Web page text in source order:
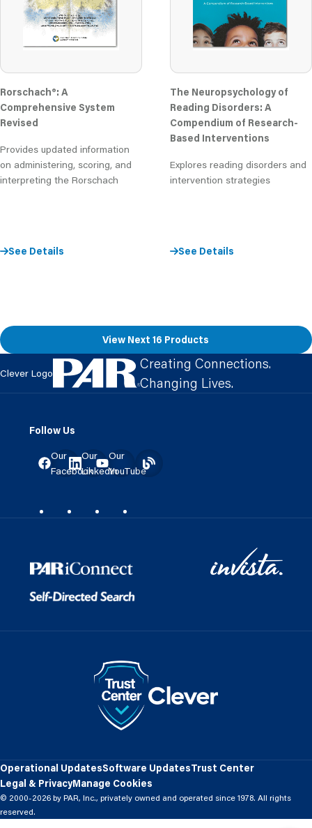
Rorschach®: A
Comprehensive System
Revised
Provides updated information
on administering, scoring, and
interpreting the Rorschach
See Details
The Neuropsychology of
Reading Disorders: A
Compendium of Research-
Based Interventions
Explores reading disorders and
intervention strategies
See Details
View Next 16 Products
Clever Logo
Creating Connections.
Changing Lives.
Follow Us
Our
Facebook
Our
LinkedIn
Our
YouTube
© 2000-2026 by PAR, Inc., privately owned and operated since 1978. All rights
reserved.
Operational UpdatesSoftware UpdatesTrust Center
Legal & PrivacyManage Cookies